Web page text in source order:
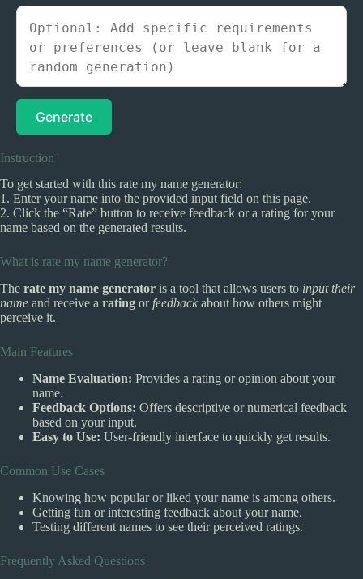
Generate
Instruction
To get started with this rate my name generator:
1. Enter your name into the provided input field on this page.
2. Click the “Rate” button to receive feedback or a rating for your
name based on the generated results.
What is rate my name generator?
The rate my name generator is a tool that allows users to input their
name and receive a rating or feedback about how others might
perceive it.
Main Features
Name Evaluation: Provides a rating or opinion about your
name.
Feedback Options: Offers descriptive or numerical feedback
based on your input.
Easy to Use: User-friendly interface to quickly get results.
Common Use Cases
Knowing how popular or liked your name is among others.
Getting fun or interesting feedback about your name.
Testing different names to see their perceived ratings.
Frequently Asked Questions